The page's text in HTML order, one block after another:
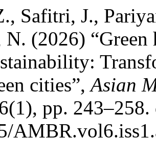
Safitri, J.,
(2026) “Green
cities”,Asian
pp.